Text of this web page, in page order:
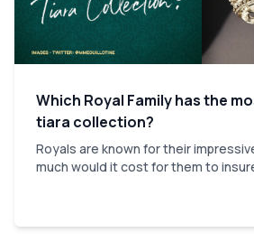
Which Royal Family has the
tiara collection?
Royals are known for their
much would it cost for them to